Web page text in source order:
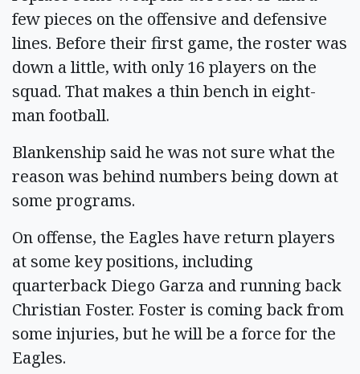
few pieces on the offensive and defensive
lines. Before their first game, the roster was
down a little, with only 16 players on the
squad. That makes a thin bench in eight-
man football.
Blankenship said he was not sure what the
reason was behind numbers being down at
some programs.
On offense, the Eagles have return players
at some key positions, including
quarterback Diego Garza and running back
Christian Foster. Foster is coming back from
some injuries, but he will be a force for the
Eagles.